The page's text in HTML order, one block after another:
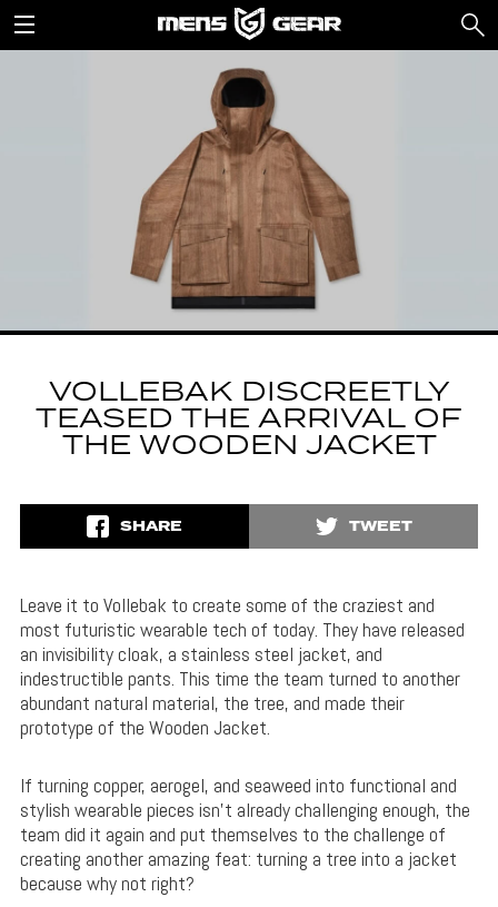
VOLLEBAK DISCREETLY
TEASED THE ARRIVAL OF
THE WOODEN JACKET
SHARE TWEET
Leave it to Vollebak to create some of the craziest and
most futuristic wearable tech of today. They have released
an invisibility cloak, a stainless steel jacket, and
indestructible pants. This time the team turned to another
abundant natural material, the tree, and made their
prototype of the Wooden Jacket.
If turning copper, aerogel, and seaweed into functional and
stylish wearable pieces isn’t already challenging enough, the
team did it again and put themselves to the challenge of
creating another amazing feat: turning a tree into a jacket
because why not right?